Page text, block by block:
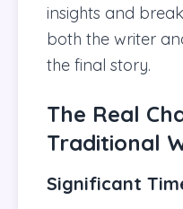
insights and
both the writer
the final story.
The Real
Traditional
Significant